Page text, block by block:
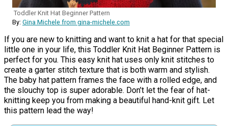
Toddler Knit Hat Beginner Pattern
By: Gina Michele from gina-michele.com
If you are new to knitting and want to knit a hat for that special
little one in your life, this Toddler Knit Hat Beginner Pattern is
perfect for you. This easy knit hat uses only knit stitches to
create a garter stitch texture that is both warm and stylish.
The baby hat pattern frames the face with a rolled edge, and
the slouchy top is super adorable. Don’t let the fear of hat-
knitting keep you from making a beautiful hand-knit gift. Let
this pattern lead the way!